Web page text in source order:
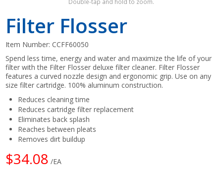
Filter Flosser
Item Number:CCFF60050
Spend less time, energy and water and maximize the life of your
filter with the Filter Flosser deluxe filter cleaner. Filter Flosser
features a curved nozzle design and ergonomic grip. Use on any
size filter cartridge. 100% aluminum construction.
Reduces cleaning time
Reduces cartridge filter replacement
Eliminates back splash
Reaches between pleats
Removes dirt buildup
$34.08 /EA